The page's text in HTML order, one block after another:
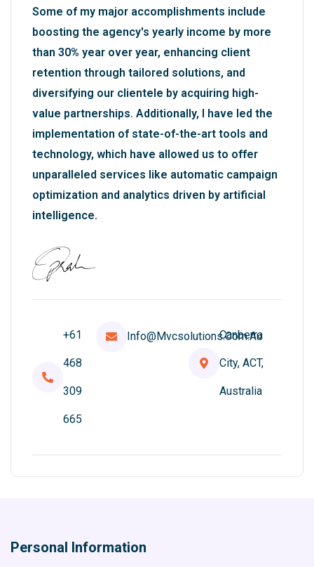
Some of my major accomplishments include
boosting the agency's yearly income by more
than 30% year over year, enhancing client
retention through tailored solutions, and
diversifying our clientele by acquiring high-
value partnerships. Additionally, I have led the
implementation of state-of-the-art tools and
technology, which have allowed us to offer
unparalleled services like automatic campaign
optimization and analytics driven by artificial
intelligence.
+61
468
309
665
Info@mvcsolutions.com.au
Canberra
City, ACT,
Australia
Personal Information